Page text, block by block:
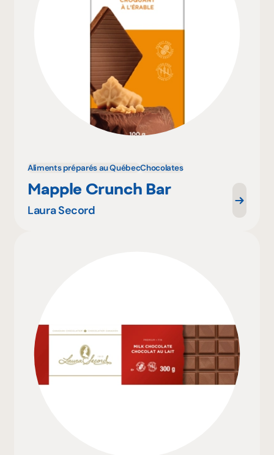
Aliments préparés au QuébecChocolates
Mapple Crunch Bar
Laura Secord